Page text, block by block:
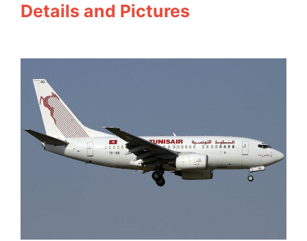
Details and Pictures